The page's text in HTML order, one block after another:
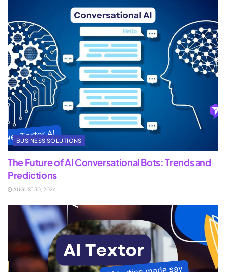
BUSINESS SOLUTIONS
The Future of AI Conversational Bots: Trends and
Predictions
AUGUST 30, 2024